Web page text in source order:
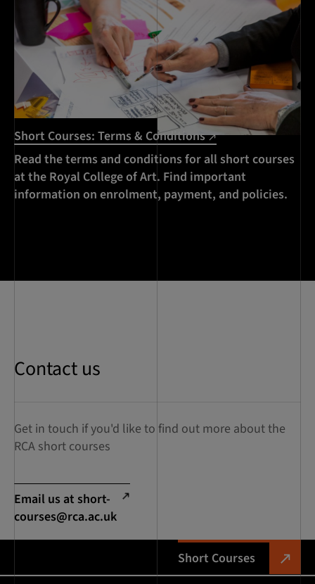
Short Courses
Short Courses: Terms & Conditions
Read the terms and conditions for all short courses
at the Royal College of Art. Find important
information on enrolment, payment, and policies.
Contact us
Get in touch if you'd like to find out more about the
RCA short courses
Email us at short-
courses@rca.ac.uk